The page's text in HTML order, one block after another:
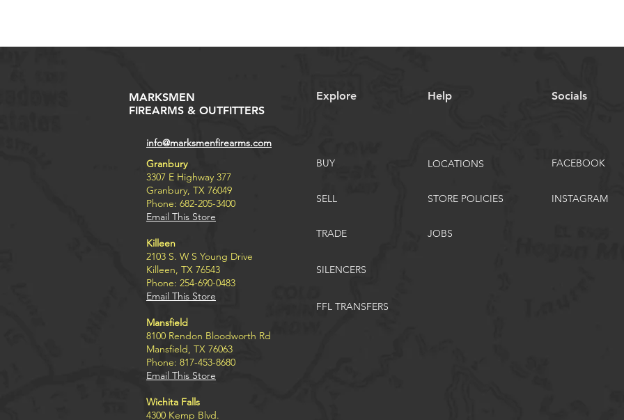
MARKSMEN
FIREARMS & OUTFITTERS
Explore Help Socials
info@marksmenfirearms.com
Granbury
3307 E Highway 377
Granbury, TX 76049
Phone: 682-205-3400
Email This Store
Killeen
2103 S. W S Young Drive
Killeen, TX 76543
Phone: 254-690-0483
Email This Store
Mansfield
8100 Rendon Bloodworth Rd
Mansfield, TX 76063
Phone: 817-453-8680
Email This Store
Wichita Falls
4300 Kemp Blvd.
BUY LOCATIONS
SELL STORE POLICIES
TRADE JOBS
FACEBOOK
INSTAGRAM
SILENCERS
FFL TRANSFERS